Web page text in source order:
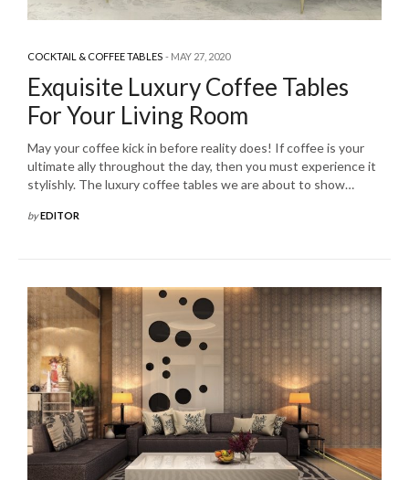
COCKTAIL & COFFEE TABLES MAY 27, 2020
Exquisite Luxury Coffee Tables
For Your Living Room
May your coffee kick in before reality does! If coffee is your
ultimate ally throughout the day, then you must experience it
stylishly. The luxury coffee tables we are about to show…
byEDITOR